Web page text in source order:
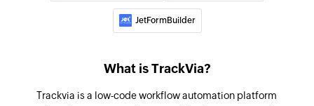
JetFormBuilder
What is TrackVia?
Trackvia is a low-code workflow automation platform